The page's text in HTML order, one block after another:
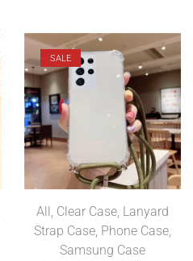
SALE
All, Clear Case, Lanyard
Strap Case, Phone Case,
Samsung Case